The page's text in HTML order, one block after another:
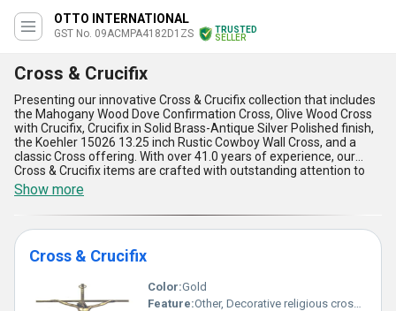
OTTO INTERNATIONAL
GST No. 09ACMPA4182D1ZS
TRUSTED
SELLER
Cross & Crucifix
Presenting our innovative Cross & Crucifix collection that includes
the Mahogany Wood Dove Confirmation Cross, Olive Wood Cross
with Crucifix, Crucifix in Solid Brass-Antique Silver Polished finish,
the Koehler 15026 13.25 inch Rustic Cowboy Wall Cross, and a
classic Cross offering. With over 41.0 years of experience, our
Cross & Crucifix items are crafted with outstanding attention to
detail, boasting superior quality materials and marvelous designs.
These items are highly popular in the market and make for a hot
deal, catering to a wide range of applications. Our supply ability
covers All India in the domestic market and we excel as an
exporter in Asia. Elevate your space with the elegance and
significance of our Cross & Crucifix products, offering unparalleled
Show more
Cross & Crucifix
Color:Gold
Feature:Other, Decorative religious cross featuring Jesus crucifixion